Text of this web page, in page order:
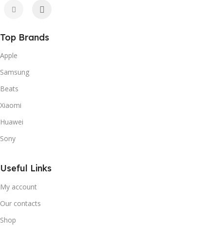
Top Brands
Apple
Samsung
Beats
Xiaomi
Huawei
Sony
Useful Links
My account
Our contacts
Shop